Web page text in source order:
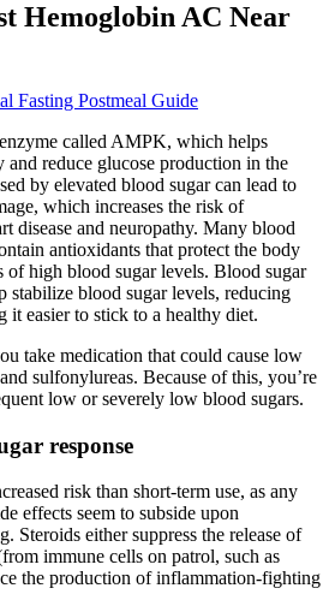
Hemoglobin AC Near
Fasting Postmeal Guide
called AMPK, which helps
reduce glucose production in the
by elevated blood sugar can lead to
which increases the risk of
disease and neuropathy. Many blood
antioxidants that protect the body
of high blood sugar levels. Blood sugar
stabilize blood sugar levels, reducing
it easier to stick to a healthy diet.
take medication that could cause low
sulfonylureas. Because of this, you’re
low or severely low blood sugars.
response
risk than short-term use, as any
effects seem to subside upon
Steroids either suppress the release of
immune cells on patrol, such as
the production of inflammation-fighting